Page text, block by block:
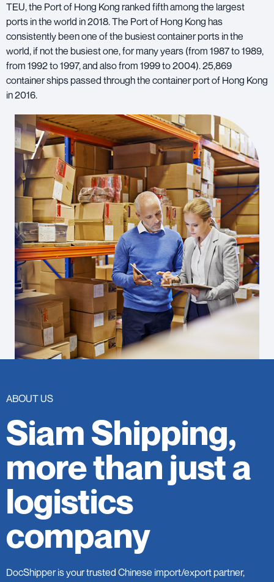
TEU, the Port of Hong Kong ranked fifth among the largest
ports in the world in 2018. The Port of Hong Kong has
consistently been one of the busiest container ports in the
world, if not the busiest one, for many years (from 1987 to 1989,
from 1992 to 1997, and also from 1999 to 2004). 25,869
container ships passed through the container port of Hong Kong
in 2016.
ABOUT US
Siam Shipping,
more than just a
logistics
company
DocShipper is your trusted Chinese import/export partner,